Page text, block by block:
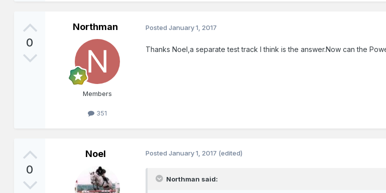
0
Northman
Members
351
PostedJanuary 1, 2017
Thanks Noel,a separate test track I think is the answer.Now can the
0
Noel PostedJanuary 1, 2017 (edited)
Northman said: